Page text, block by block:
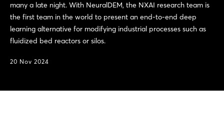
many a late night. With NeuralDEM, the NXAI research team is
the first team in the world to present an end-to-end deep
learning alternative for modifying industrial processes such as
fluidized bed reactors or silos.
20 Nov 2024